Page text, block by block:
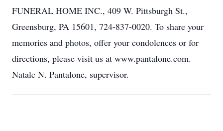
FUNERAL HOME INC., 409 W. Pittsburgh St.,
Greensburg, PA 15601, 724-837-0020. To share your
memories and photos, offer your condolences or for
directions, please visit us at www.pantalone.com.
Natale N. Pantalone, supervisor.